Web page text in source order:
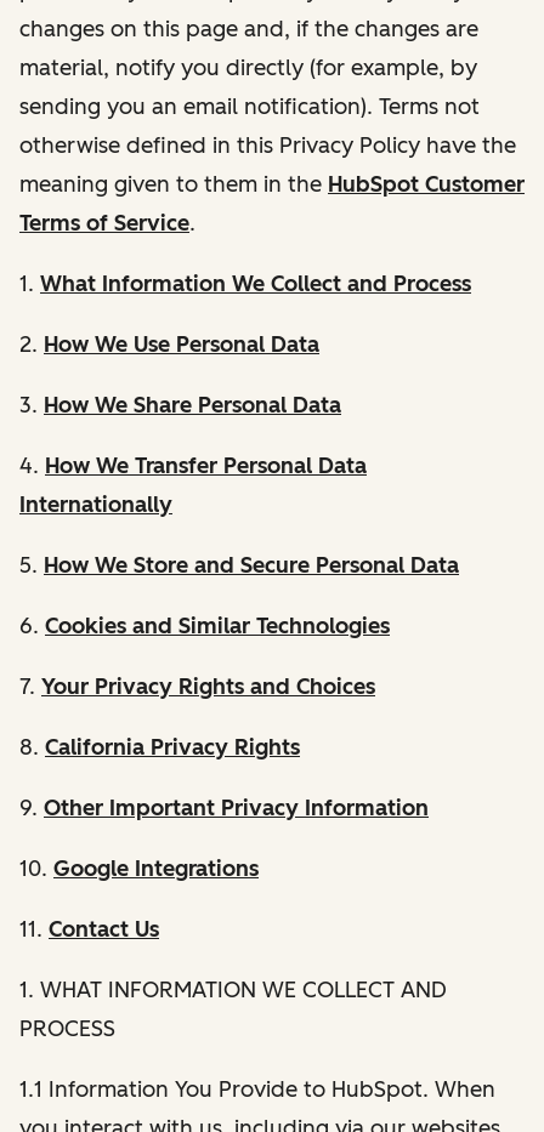
changes on this page and, if the changes are
material, notify you directly (for example, by
sending you an email notification). Terms not
otherwise defined in this Privacy Policy have the
meaning given to them in the HubSpot Customer
Terms of Service.
1. What Information We Collect and Process
2. How We Use Personal Data
3. How We Share Personal Data
4. How We Transfer Personal Data
Internationally
5. How We Store and Secure Personal Data
6. Cookies and Similar Technologies
7. Your Privacy Rights and Choices
8. California Privacy Rights
9. Other Important Privacy Information
10. Google Integrations
11. Contact Us
1. WHAT INFORMATION WE COLLECT AND
PROCESS
1.1 Information You Provide to HubSpot. When